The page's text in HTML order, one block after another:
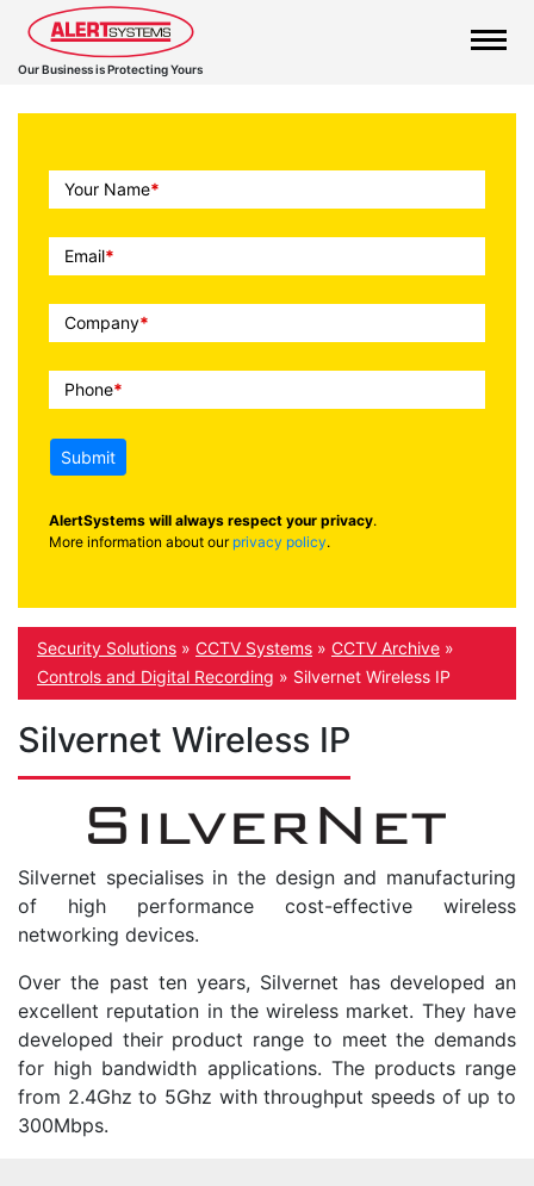
Our Business is Protecting Yours
Call
To
Action
Your Name*
Email*
Company*
Phone*
Submit
AlertSystems will always respect your privacy.
More information about our privacy policy.
Security Solutions » CCTV Systems » CCTV Archive »
Controls and Digital Recording » Silvernet Wireless IP
Silvernet Wireless IP
Silvernet specialises in the design and manufacturing
of high performance cost-effective wireless
networking devices.
Over the past ten years, Silvernet has developed an
excellent reputation in the wireless market. They have
developed their product range to meet the demands
for high bandwidth applications. The products range
from 2.4Ghz to 5Ghz with throughput speeds of up to
300Mbps.